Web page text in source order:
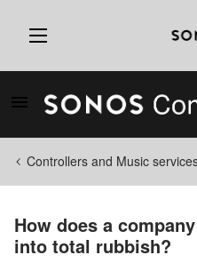
Controllers and Music
How does a
into total rubbish?